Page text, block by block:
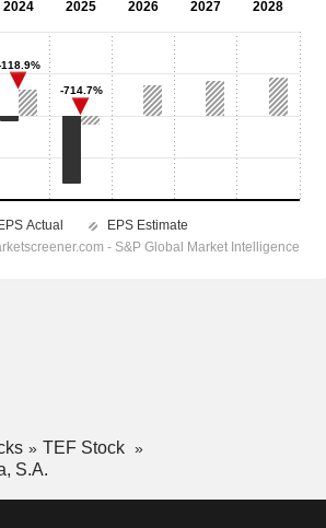
TEF Stock
S.A.